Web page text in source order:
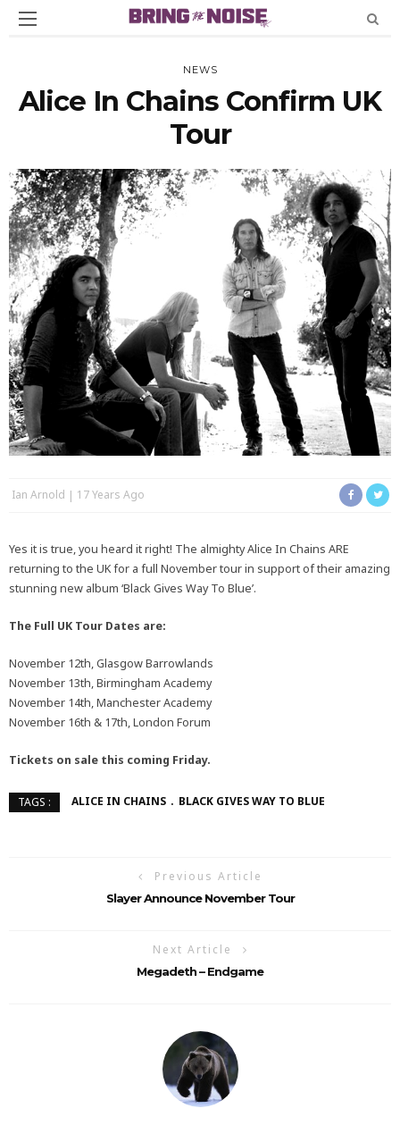
NEWS
Alice In Chains Confirm UK
Tour
Ian Arnold 17 Years Ago
Yes it is true, you heard it right! The almighty Alice In Chains ARE
returning to the UK for a full November tour in support of their amazing
stunning new album ‘Black Gives Way To Blue’.
The Full UK Tour Dates are:
November 12th, Glasgow Barrowlands
November 13th, Birmingham Academy
November 14th, Manchester Academy
November 16th & 17th, London Forum
Tickets on sale this coming Friday.
TAGS : ALICE IN CHAINS BLACK GIVES WAY TO BLUE
Previous Article
Slayer Announce November Tour
Next Article
Megadeth – Endgame